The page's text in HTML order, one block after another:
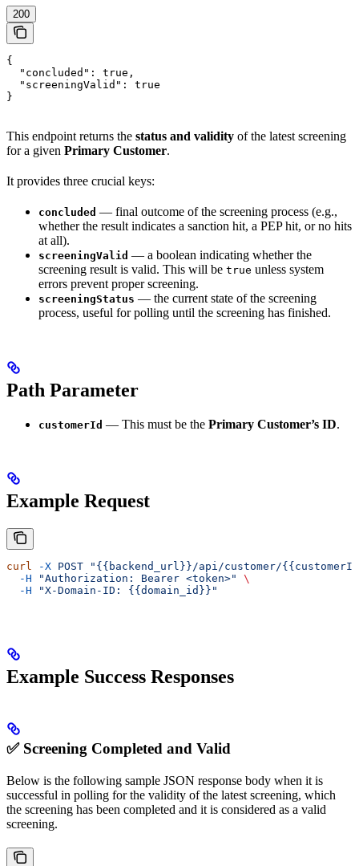
200
{
  "concluded": true,
  "screeningValid": true
}
This endpoint returns the status and validity of the latest screening
for a given Primary Customer.
It provides three crucial keys:
concluded — final outcome of the screening process (e.g.,
whether the result indicates a sanction hit, a PEP hit, or no hits
at all).
screeningValid — a boolean indicating whether the
screening result is valid. This will be true unless system
errors prevent proper screening.
screeningStatus — the current state of the screening
process, useful for polling until the screening has finished.
Path Parameter
customerId — This must be the Primary Customer’s ID.
Example Request
curl -X POST "{{backend_url}}/api/customer/
  -H
"Authorization: Bearer <token>"
\
  -H
"X-Domain-ID: {{domain_id}}"
Example Success Responses
✅ Screening Completed and Valid
Below is the following sample JSON response body when it is
successful in polling for the validity of the latest screening, which
the screening has been completed and it is considered as a valid
screening.